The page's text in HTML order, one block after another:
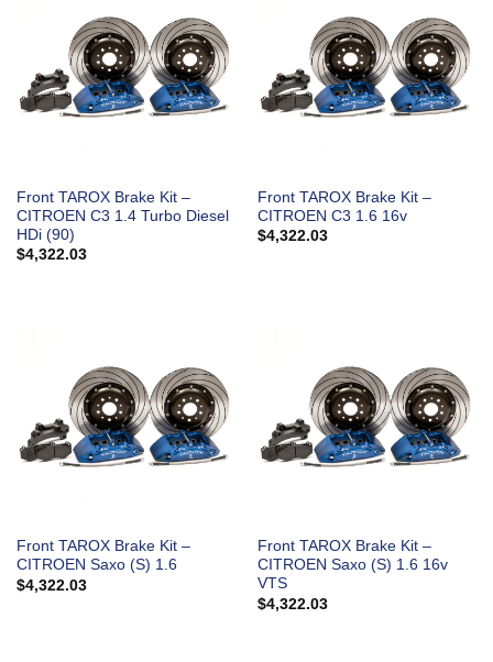
Front TAROX Brake Kit –
CITROEN C3 1.4 Turbo Diesel
HDi (90)
$4,322.03
Front TAROX Brake Kit –
CITROEN C3 1.6 16v
$4,322.03
Front TAROX Brake Kit –
CITROEN Saxo (S) 1.6
$4,322.03
Front TAROX Brake Kit –
CITROEN Saxo (S) 1.6 16v
VTS
$4,322.03